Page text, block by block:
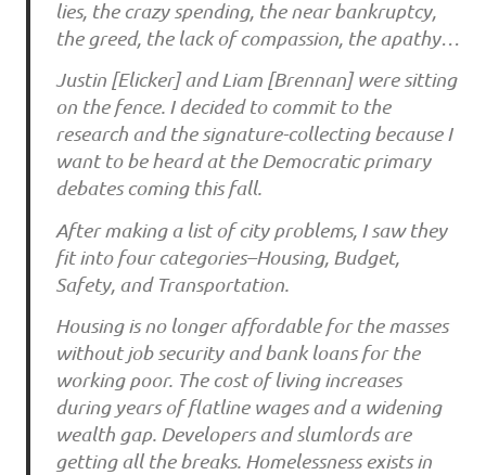
lies, the crazy spending, the near bankruptcy,
the greed, the lack of compassion, the apathy…
Justin [Elicker] and Liam [Brennan] were sitting
on the fence. I decided to commit to the
research and the signature-collecting because I
want to be heard at the Democratic primary
debates coming this fall.
After making a list of city problems, I saw they
fit into four categories–Housing, Budget,
Safety, and Transportation.
Housing is no longer affordable for the masses
without job security and bank loans for the
working poor. The cost of living increases
during years of flatline wages and a widening
wealth gap. Developers and slumlords are
getting all the breaks. Homelessness exists in